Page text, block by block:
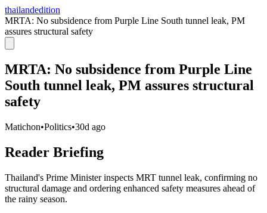
thailandedition
MRTA: No subsidence from Purple Line South tunnel leak, PM
assures structural safety
MRTA: No subsidence from Purple Line
South tunnel leak, PM assures structural
safety
Matichon•Politics•30d ago
Reader Briefing
Thailand's Prime Minister inspects MRT tunnel leak, confirming no
structural damage and ordering enhanced safety measures ahead of
the rainy season.